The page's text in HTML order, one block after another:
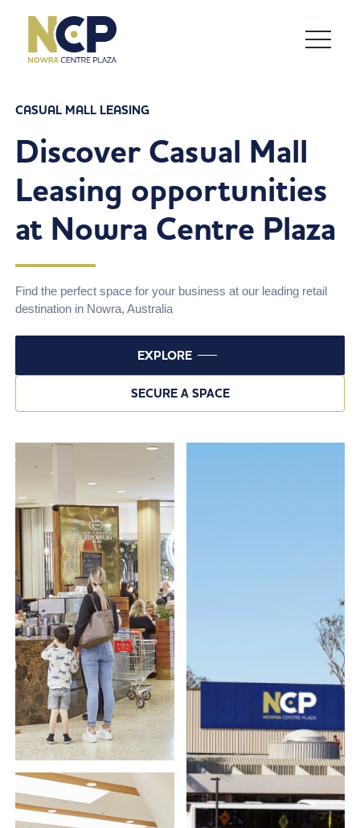
CASUAL MALL LEASING
Discover Casual Mall
Leasing opportunities
at Nowra Centre Plaza
Find the perfect space for your business at our leading retail
destination in Nowra, Australia
EXPLORE
SECURE A SPACE